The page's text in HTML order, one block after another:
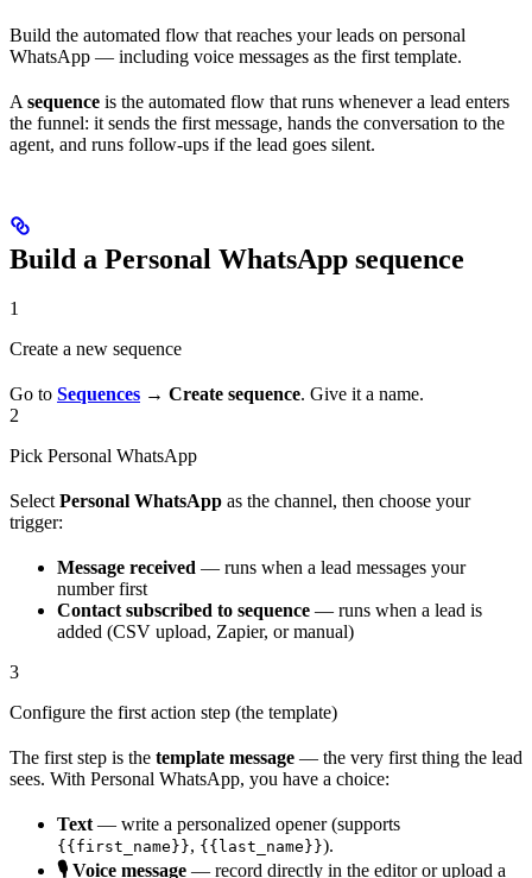
Build the automated flow that reaches your leads on personal
WhatsApp — including voice messages as the first template.
A sequence is the automated flow that runs whenever a lead enters
the funnel: it sends the first message, hands the conversation to the
agent, and runs follow-ups if the lead goes silent.
Build a Personal WhatsApp sequence
1
Create a new sequence
Go to Sequences → Create sequence. Give it a name.
2
Pick Personal WhatsApp
SelectPersonal WhatsApp as the channel, then choose your
trigger:
Message received — runs when a lead messages your
number first
Contact subscribed to sequence — runs when a lead is
added (CSV upload, Zapier, or manual)
3
Configure the first action step (the template)
The first step is the template message — the very first thing the lead
sees. With Personal WhatsApp, you have a choice:
Text— write a personalized opener (supports
{{first_name}}, {{last_name}}).
🎙️ Voice message — record directly in the editor or upload a